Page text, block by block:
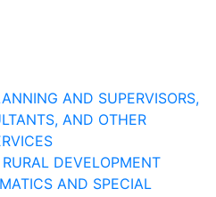
AND SUPERVISORS,
AND OTHER
DEVELOPMENT
AND SPECIAL